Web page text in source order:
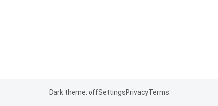
Dark theme: offSettingsPrivacyTerms